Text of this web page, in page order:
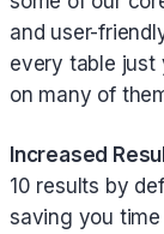
and user-
every table just
on many of
Increased
10 results by
saving you